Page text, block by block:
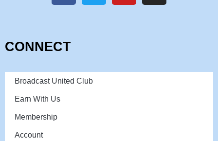
CONNECT
Broadcast United Club
Earn With Us
Membership
Account